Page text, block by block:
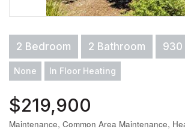
2 Bedroom 2 Bathroom
None In Floor Heating
$219,900
Maintenance, Common Area Maintenance,